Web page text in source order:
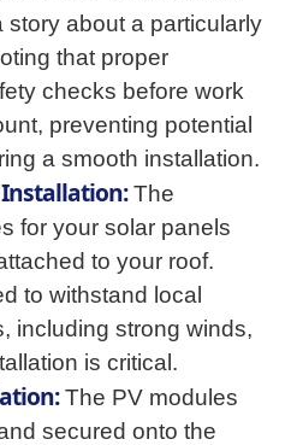
story about a particularly
that proper
checks before work
preventing potential
a smooth installation.
The
for your solar panels
to your roof.
to withstand local
including strong winds,
is critical.
The PV modules
secured onto the